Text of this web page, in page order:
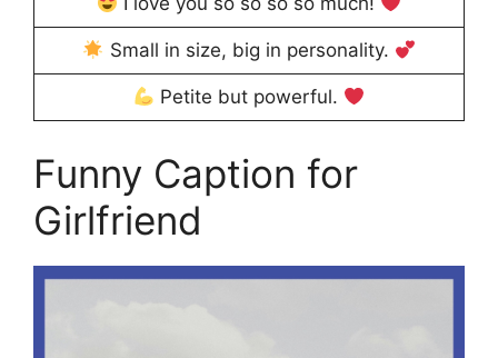
Small in size, big in personality.
Petite but powerful.
Funny Caption for
Girlfriend